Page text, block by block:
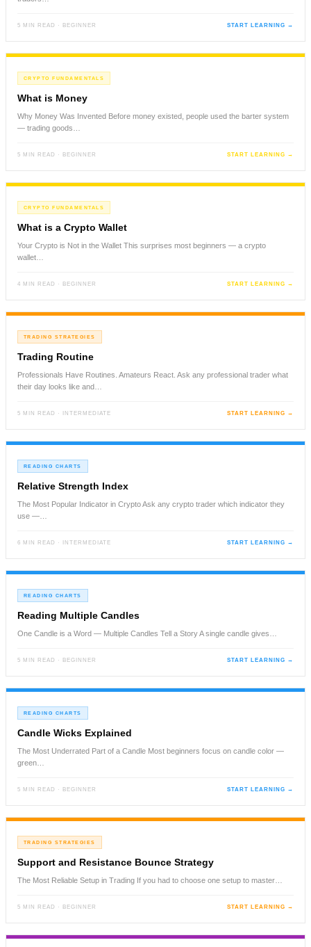
5 MIN READ · BEGINNER START LEARNING →
CRYPTO FUNDAMENTALS
What is Money
Why Money Was Invented Before money existed, people used the barter system
— trading goods…
5 MIN READ · BEGINNER START LEARNING →
CRYPTO FUNDAMENTALS
What is a Crypto Wallet
Your Crypto is Not in the Wallet This surprises most beginners — a crypto
wallet…
4 MIN READ · BEGINNER START LEARNING →
TRADING STRATEGIES
Trading Routine
Professionals Have Routines. Amateurs React. Ask any professional trader what
their day looks like and…
5 MIN READ · INTERMEDIATE START LEARNING →
READING CHARTS
Relative Strength Index
The Most Popular Indicator in Crypto Ask any crypto trader which indicator they
use —…
6 MIN READ · INTERMEDIATE START LEARNING →
READING CHARTS
Reading Multiple Candles
One Candle is a Word — Multiple Candles Tell a Story A single candle gives…
5 MIN READ · BEGINNER START LEARNING →
READING CHARTS
Candle Wicks Explained
The Most Underrated Part of a Candle Most beginners focus on candle color —
green…
5 MIN READ · BEGINNER START LEARNING →
TRADING STRATEGIES
Support and Resistance Bounce Strategy
The Most Reliable Setup in Trading If you had to choose one setup to master…
5 MIN READ · BEGINNER START LEARNING →